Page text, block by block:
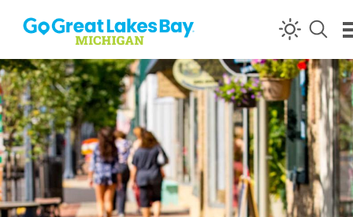
Skip to content